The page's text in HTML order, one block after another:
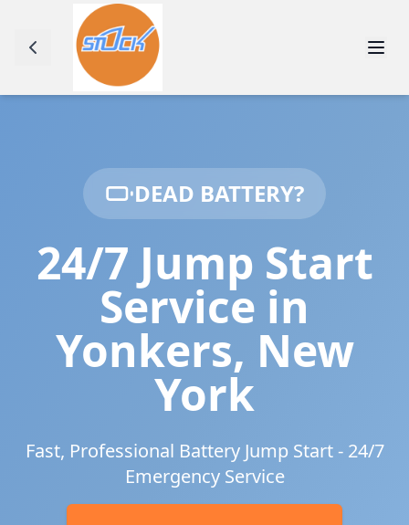
DEAD BATTERY?
24/7 Jump Start
Service in
Yonkers, New
York
Fast, Professional Battery Jump Start - 24/7
Emergency Service